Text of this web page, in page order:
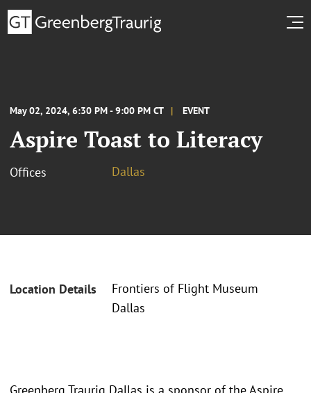
May 02, 2024, 6:30 PM - 9:00 PM CT EVENT
Aspire Toast to Literacy
Offices Dallas
Location Details
Frontiers of Flight Museum
Dallas
Greenberg Traurig Dallas is a sponsor of the Aspire